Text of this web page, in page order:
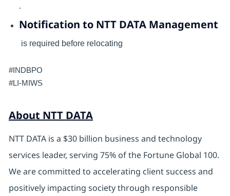
.
Notification to NTT DATA Management
is required before relocating
#INDBPO
#LI-MIWS
About NTT DATA
NTT DATA is a $30 billion business and technology
services leader, serving 75% of the Fortune Global 100.
We are committed to accelerating client success and
positively impacting society through responsible